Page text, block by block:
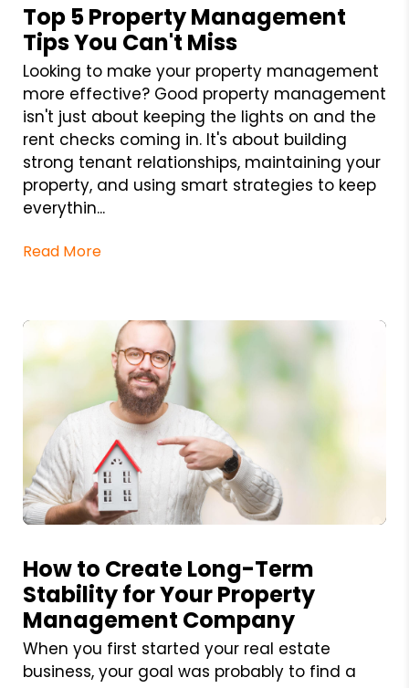
Top 5 Property Management
Tips You Can't Miss
Looking to make your property management
more effective? Good property management
isn't just about keeping the lights on and the
rent checks coming in. It's about building
strong tenant relationships, maintaining your
property, and using smart strategies to keep
everythin...
Read More
How to Create Long-Term
Stability for Your Property
Management Company
When you first started your real estate
business, your goal was probably to find a